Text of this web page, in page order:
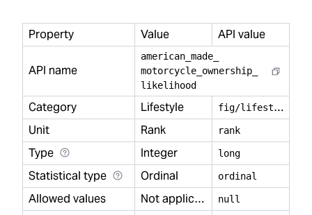
Property Value API value
API name
american made
motorcycle ownership
likelihood
Category Lifestyle f
ig/lifestyle
Unit
Rank rank
Type Integer long
Statistical type Ordinal ordinal
Allowed values Not applicable null